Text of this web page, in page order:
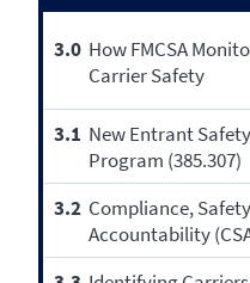
3.0 How FMCSA
Carrier Safety
3.1 New Entrant
Program (385.307)
3.2 Compliance,
Accountability